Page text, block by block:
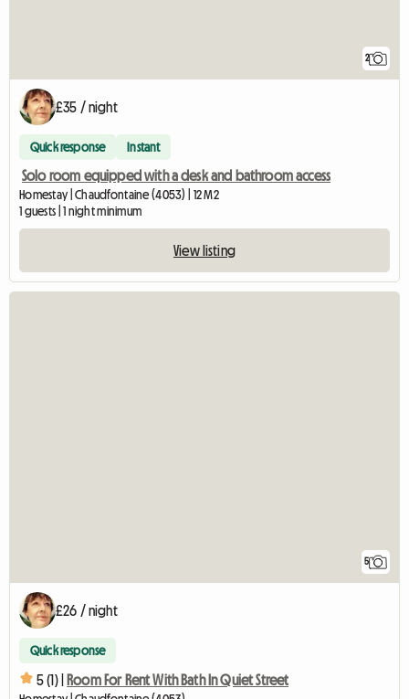
2
£35 / night
Quick response Instant
Solo room equipped with a desk and bathroom access
Homestay | Chaudfontaine (4053) | 12 M2
1 guests | 1 night minimum
View listing
5
£26 / night
Quick response
5 (1) | Room For Rent With Bath In Quiet Street